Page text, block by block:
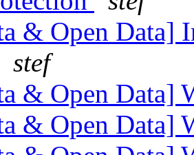
& Open Data]
stef
& Open Data]
& Open Data]